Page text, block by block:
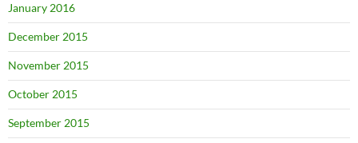
January 2016
December 2015
November 2015
October 2015
September 2015